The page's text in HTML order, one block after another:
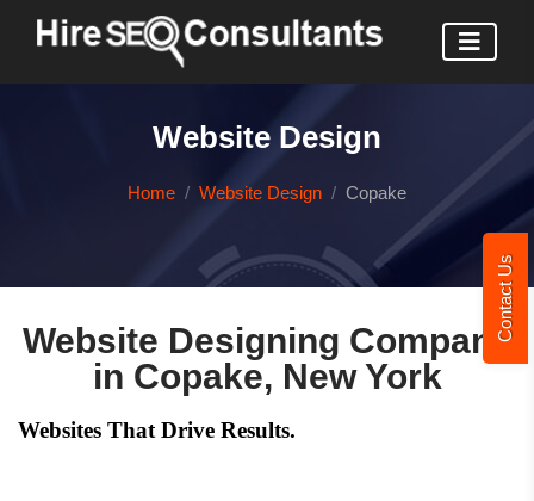
Contact Us
Website Design
Home Website Design Copake
Website Designing Company
in Copake, New York
Websites That Drive Results.